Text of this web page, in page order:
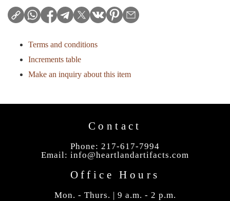
Terms and conditions
Increments table
Make an inquiry about this item
Contact
Phone: 217-617-7994
Email: info@heartlandartifacts.com
Office Hours
Mon. - Thurs. | 9 a.m. - 2 p.m.